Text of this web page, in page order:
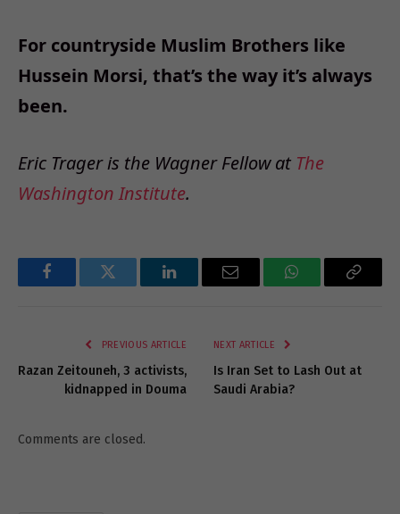
For countryside Muslim Brothers like
Hussein Morsi, that’s the way it’s always
been.
Eric Trager is the Wagner Fellow at The
Washington Institute.
FacebookTwitter LinkedInEmail WhatsAppCopy
PREVIOUS ARTICLE
Razan Zeitouneh, 3 activists,
kidnapped in Douma
NEXT ARTICLE
Is Iran Set to Lash Out at
Saudi Arabia?
Comments are closed.